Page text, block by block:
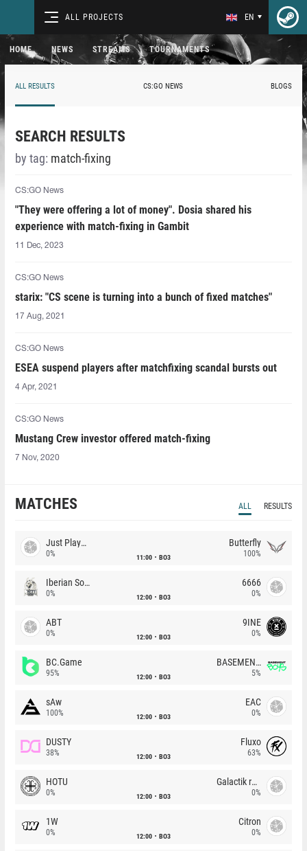
ALL PROJECTS EN
HOME NEWS STREAMS TOURNAMENTS
ALL RESULTS CS:GO NEWS BLOGS
SEARCH RESULTS
by tag: match-fixing
CS:GO News
"They were offering a lot of money". Dosia shared his
experience with match-fixing in Gambit
11 Dec, 2023
CS:GO News
starix: "CS scene is turning into a bunch of fixed matches"
17 Aug, 2021
CS:GO News
ESEA suspend players after matchfixing scandal bursts out
4 Apr, 2021
CS:GO News
Mustang Crew investor offered match-fixing
7 Nov, 2020
MATCHES ALL RESULTS
Just Players
0% 11:00 BO3
Butterfly
100%
Iberian Soul
0% 12:00 BO3
6666
0%
ABT
0% 12:00 BO3
9INE
0%
BC.Game
95% 12:00 BO3
BASEMENT BOYS
5%
sAw
100% 12:00 BO3
EAC
0%
DUSTY
38% 12:00 BO3
Fluxo
63%
HOTU
0% 12:00 BO3
Galactik rebels
0%
1W
0% 12:00 BO3
Citron
0%